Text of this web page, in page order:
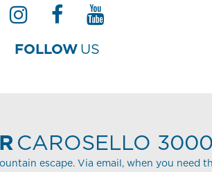
FOLLOWUS
CAROSELLO 3000
escape. Via email, when you need